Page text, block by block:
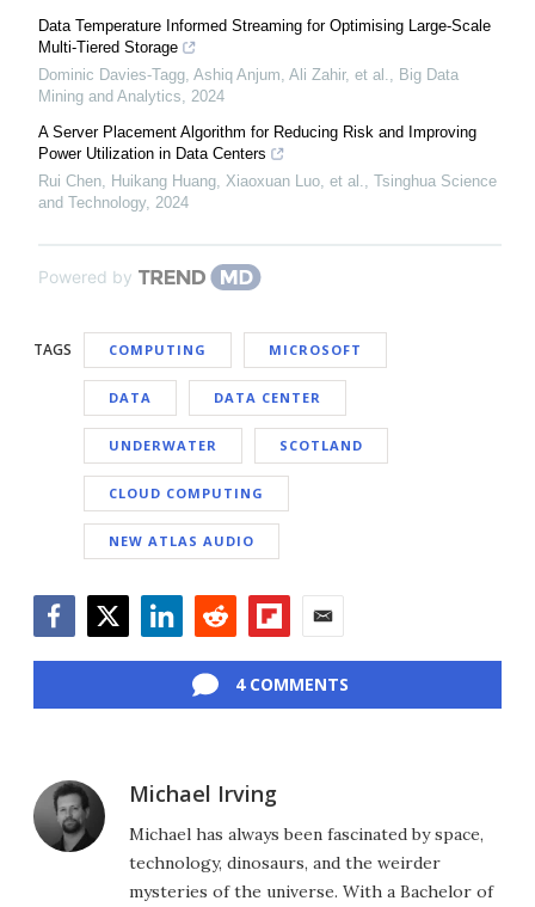
Data Temperature Informed Streaming for Optimising Large-Scale
Multi-Tiered Storage
Dominic Davies-Tagg, Ashiq Anjum, Ali Zahir, et al.
Big Data
Mining and Analytics
2024
A Server Placement Algorithm for Reducing Risk and Improving
Power Utilization in Data Centers
Rui Chen, Huikang Huang, Xiaoxuan Luo, et al.
Tsinghua Science
and Technology, 2024
Powered by
TAGS COMPUTING MICROSOFT
DATA DATA CENTER
UNDERWATER SCOTLAND
CLOUD COMPUTING
NEW ATLAS AUDIO
4 COMMENTS
Michael Irving
Michael has always been fascinated by space,
technology, dinosaurs, and the weirder
mysteries of the universe. With a Bachelor of